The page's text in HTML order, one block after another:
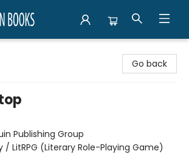
Go back
Publishing Group
/ LitRPG (Literary Role-Playing Game)